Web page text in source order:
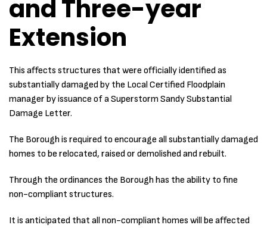
and Three-year
Extension
This affects structures that were officially identified as
substantially damaged by the Local Certified Floodplain
manager by issuance of a Superstorm Sandy Substantial
Damage Letter.
The Borough is required to encourage all substantially damaged
homes to be relocated, raised or demolished and rebuilt.
Through the ordinances the Borough has the ability to fine
non-compliant structures.
It is anticipated that all non-compliant homes will be affected